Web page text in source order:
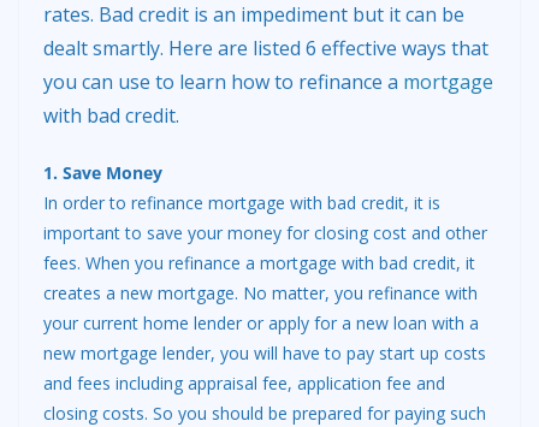
rates. Bad credit is an impediment but it can be
dealt smartly. Here are listed 6 effective ways that
you can use to learn how to refinance a mortgage
with bad credit.
1. Save Money
In order to refinance mortgage with bad credit, it is
important to save your money for closing cost and other
fees. When you refinance a mortgage with bad credit, it
creates a new mortgage. No matter, you refinance with
your current home lender or apply for a new loan with a
new mortgage lender, you will have to pay start up costs
and fees including appraisal fee, application fee and
closing costs. So you should be prepared for paying such